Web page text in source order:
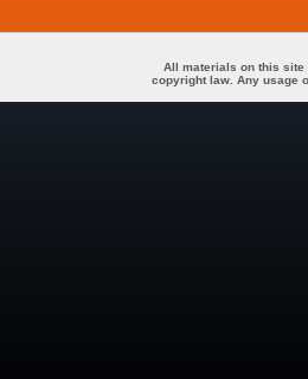
All materials on this site
copyright law. Any usage